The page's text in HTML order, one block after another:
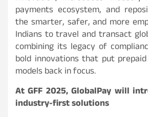
payments ecosystem, and
the smarter, safer, and more
Indians to travel and transact
combining its legacy of
bold innovations that put
models back in focus.
At GFF 2025, GlobalPay will
industry-first solutions